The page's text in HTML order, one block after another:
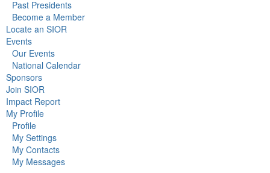
Past Presidents
Become a Member
Locate an SIOR
Events
Our Events
National Calendar
Sponsors
Join SIOR
Impact Report
My Profile
Profile
My Settings
My Contacts
My Messages